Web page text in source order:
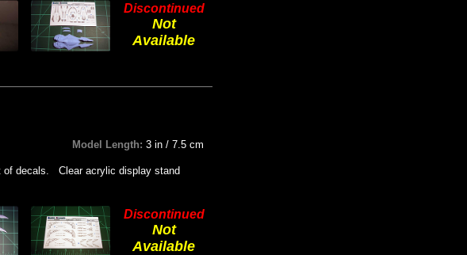
Discontinued
Not
Available
Model Length: 3 in / 7.5 cm
of decals. Clear acrylic display stand
Discontinued
Not
Available